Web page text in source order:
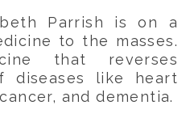
Parrish is on a
to the masses.
that reverses
diseases like heart
and dementia.